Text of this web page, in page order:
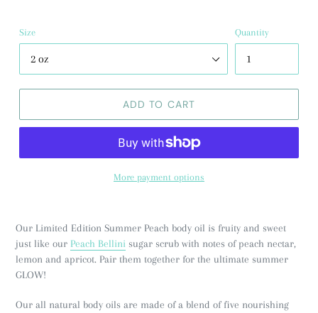
Size Quantity
ADD TO CART
More payment options
Our Limited Edition Summer Peach body oil is fruity and sweet
just like our Peach Bellini sugar scrub with notes of peach nectar,
lemon and apricot. Pair them together for the ultimate summer
GLOW!
Our all natural body oils are made of a blend of five nourishing